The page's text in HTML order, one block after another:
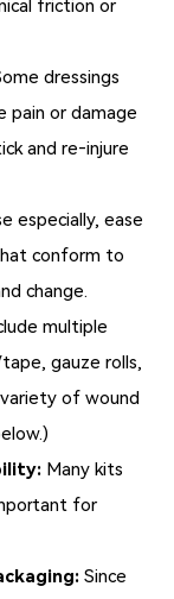
friction or
dressings
pain or damage
and re‑injure
especially, ease
conform to
change.
multiple
gauze rolls,
of wound
Many kits
for
Since